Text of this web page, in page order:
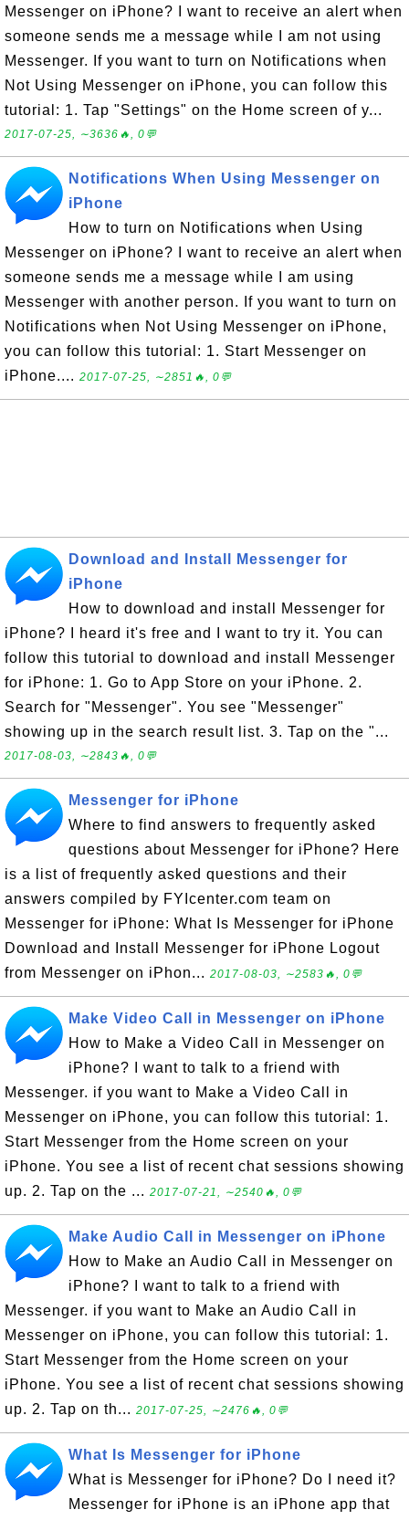
Messenger on iPhone? I want to receive an alert when
someone sends me a message while I am not using
Messenger. If you want to turn on Notifications when
Not Using Messenger on iPhone, you can follow this
tutorial: 1. Tap "Settings" on the Home screen of y...
2017-07-25, ∼3636🔥, 0💬
Notifications When Using Messenger on
iPhone
How to turn on Notifications when Using
Messenger on iPhone? I want to receive an alert when
someone sends me a message while I am using
Messenger with another person. If you want to turn on
Notifications when Not Using Messenger on iPhone,
you can follow this tutorial: 1. Start Messenger on
iPhone.... 2017-07-25, ∼2851🔥, 0💬
Download and Install Messenger for
iPhone
How to download and install Messenger for
iPhone? I heard it's free and I want to try it. You can
follow this tutorial to download and install Messenger
for iPhone: 1. Go to App Store on your iPhone. 2.
Search for "Messenger". You see "Messenger"
showing up in the search result list. 3. Tap on the "...
2017-08-03, ∼2843🔥, 0💬
Messenger for iPhone
Where to find answers to frequently asked
questions about Messenger for iPhone? Here
is a list of frequently asked questions and their
answers compiled by FYIcenter.com team on
Messenger for iPhone: What Is Messenger for iPhone
Download and Install Messenger for iPhone Logout
from Messenger on iPhon... 2017-08-03, ∼2583🔥, 0💬
Make Video Call in Messenger on iPhone
How to Make a Video Call in Messenger on
iPhone? I want to talk to a friend with
Messenger. if you want to Make a Video Call in
Messenger on iPhone, you can follow this tutorial: 1.
Start Messenger from the Home screen on your
iPhone. You see a list of recent chat sessions showing
up. 2. Tap on the ... 2017-07-21, ∼2540🔥, 0💬
Make Audio Call in Messenger on iPhone
How to Make an Audio Call in Messenger on
iPhone? I want to talk to a friend with
Messenger. if you want to Make an Audio Call in
Messenger on iPhone, you can follow this tutorial: 1.
Start Messenger from the Home screen on your
iPhone. You see a list of recent chat sessions showing
up. 2. Tap on th... 2017-07-25, ∼2476🔥, 0💬
What Is Messenger for iPhone
What is Messenger for iPhone? Do I need it?
Messenger for iPhone is an iPhone app that